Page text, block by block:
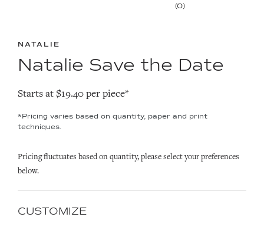
(0)
NATALIE
Natalie Save the Date
Starts at $19.40 per piece*
*Pricing varies based on quantity, paper and print
techniques.
Pricing fluctuates based on quantity, please select your preferences
below.
CUSTOMIZE